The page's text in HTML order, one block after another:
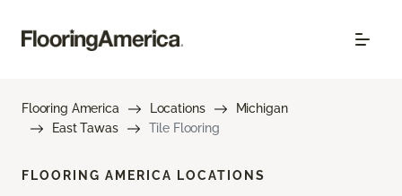
Flooring America Locations
Michigan
East Tawas
Tile Flooring
FLOORING AMERICA LOCATIONS